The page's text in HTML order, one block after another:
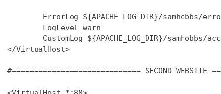
ErrorLog ${APACHE_LOG_DIR}/samhobbs/
        LogLevel warn
CustomLog ${APACHE_LOG_DIR}/samhobbs/
</VirtualHost>
#============================= SECOND WEBSITE